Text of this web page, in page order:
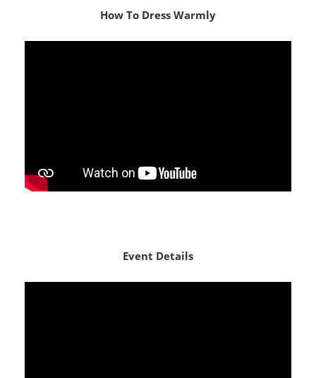
How To Dress Warmly
Event Details